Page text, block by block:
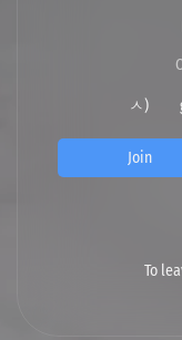
ㅅ)
Join
To